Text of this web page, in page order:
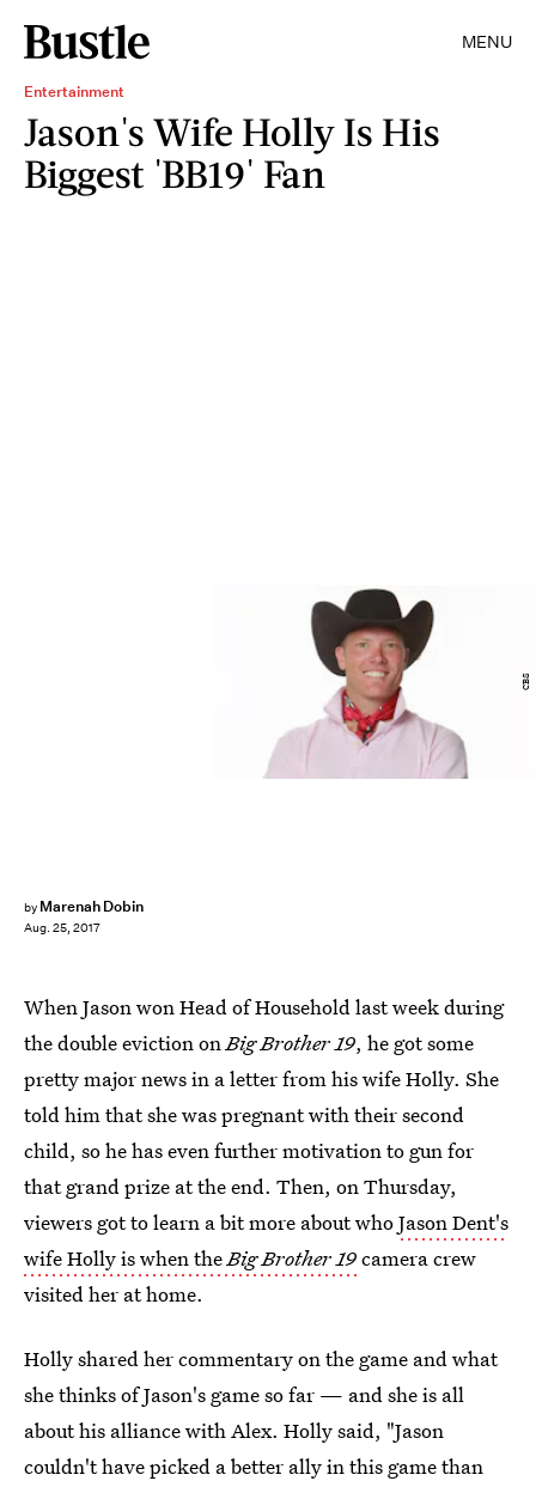
MENU
Entertainment
Jason's Wife Holly Is His
Biggest 'BB19' Fan
by Marenah Dobin
Aug. 25, 2017
CBS
When Jason won Head of Household last week during
the double eviction onBig Brother 19, he got some
pretty major news in a letter from his wife Holly. She
told him that she was pregnant with their second
child, so he has even further motivation to gun for
that grand prize at the end. Then, on Thursday,
viewers got to learn a bit more about whoJason Dent's
wife Holly is when theBig Brother 19camera crew
visited her at home.
Holly shared her commentary on the game and what
she thinks of Jason's game so far — and she is all
about his alliance with Alex. Holly said, "Jason
couldn't have picked a better ally in this game than